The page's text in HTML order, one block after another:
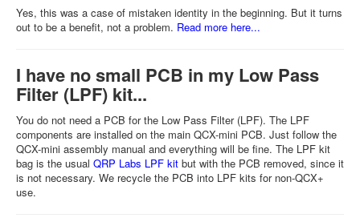
Yes, this was a case of mistaken identity in the beginning. But it turns
out to be a benefit, not a problem. Read more here...
I have no small PCB in my Low Pass
Filter (LPF) kit...
You do not need a PCB for the Low Pass Filter (LPF). The LPF
components are installed on the main QCX-mini PCB. Just follow the
QCX-mini assembly manual and everything will be fine. The LPF kit
bag is the usual QRP Labs LPF kit but with the PCB removed, since it
is not necessary. We recycle the PCB into LPF kits for non-QCX+
use.